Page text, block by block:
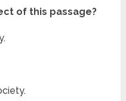
of this passage?